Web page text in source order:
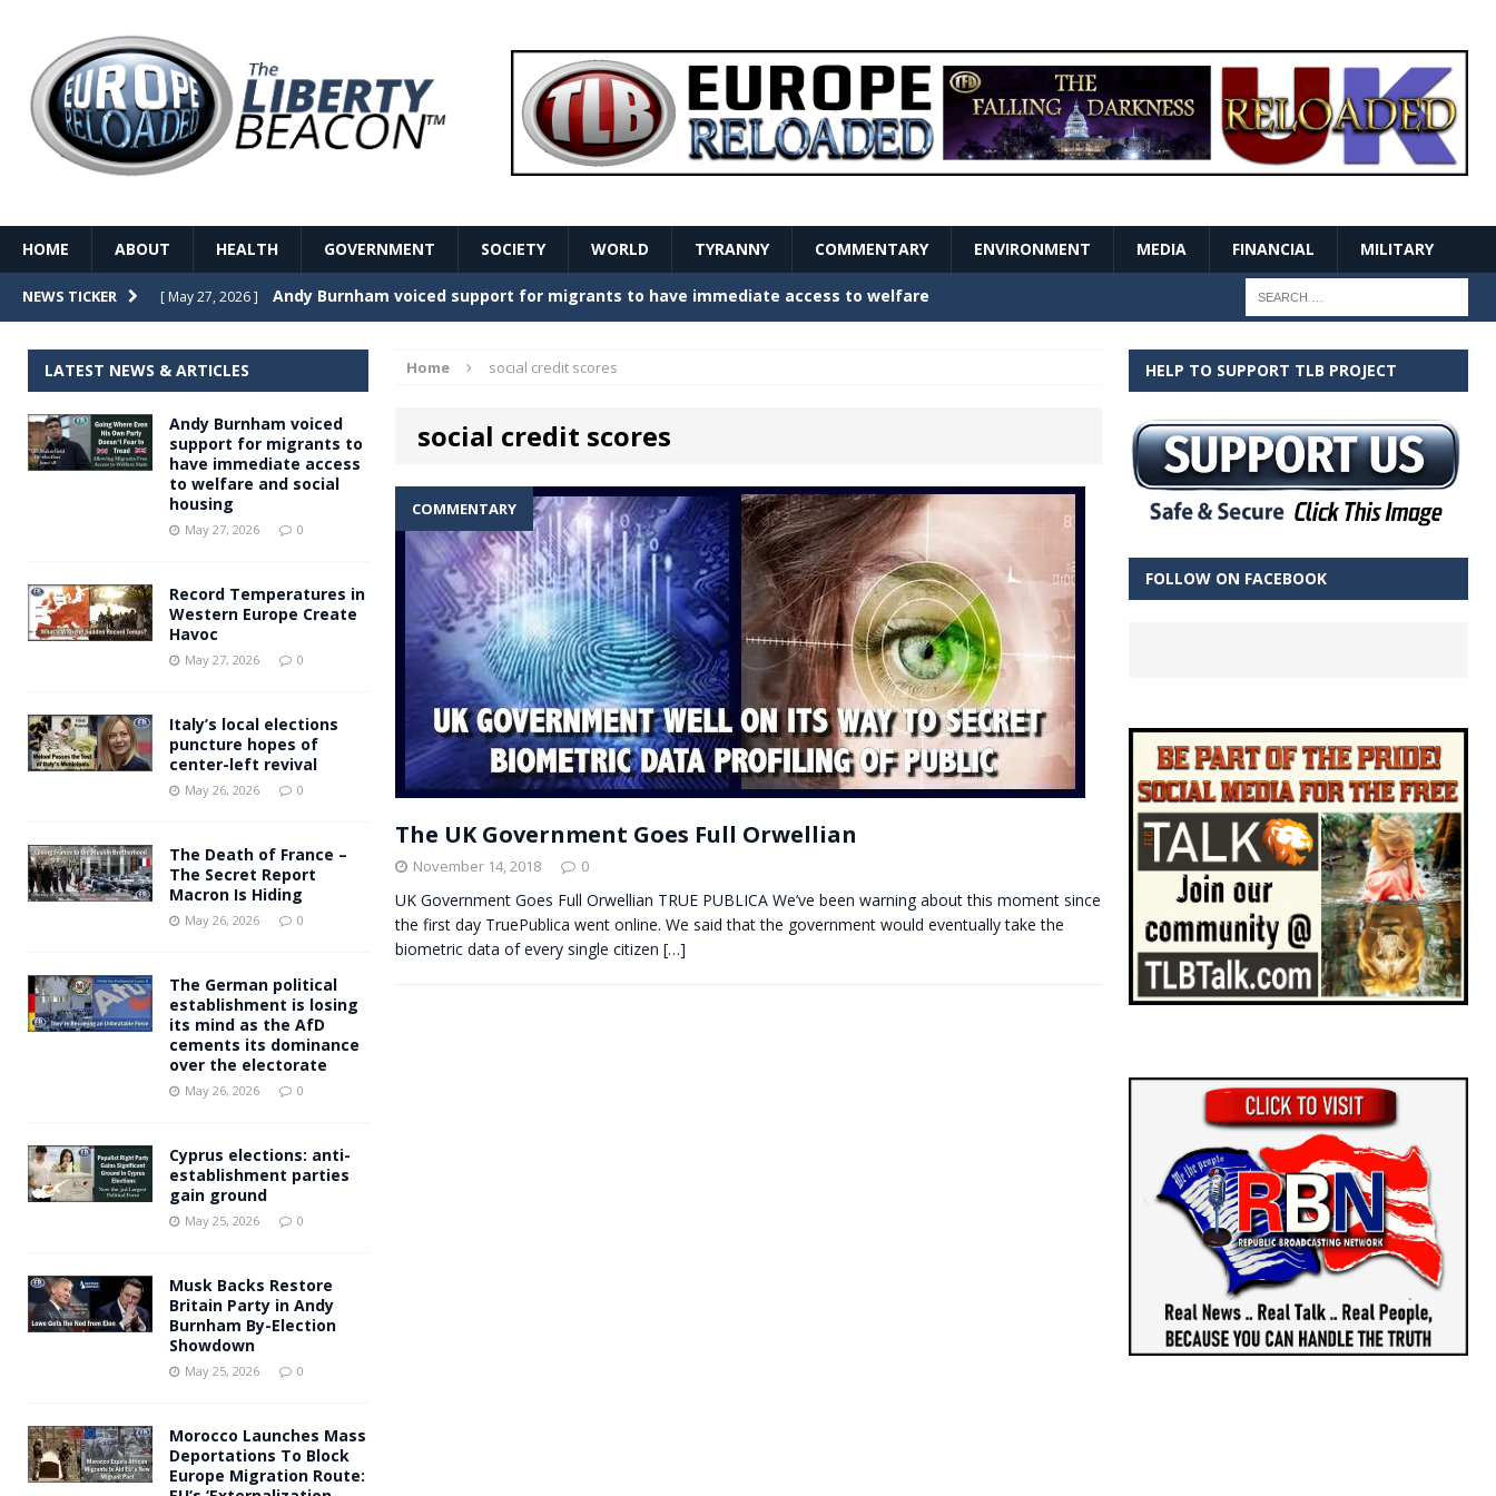
HOME ABOUT HEALTH GOVERNMENT SOCIETY WORLD TYRANNY COMMENTARY ENVIRONMENT MEDIA FINANCIAL MILITARY
NEWS TICKER [ May 27, 2026 ] Record Temperatures in Western Europe Create Havoc GOVERNMENT
[ May 26, 2026 ] The Death of France – The Secret Report Macron Is Hiding
[ May 26, 2026 ] The German political establishment is losing its mind as the AfD cements its
dominance over the electorate GOVERNMENT
[ May 27, 2026 ] Andy Burnham voiced support for migrants to have immediate access to welfare
Home social credit scores
social credit scores
COMMENTARY
The UK Government Goes Full Orwellian
November 14, 2018 0
UK Government Goes Full Orwellian TRUE PUBLICA We’ve been warning about this moment since
the first day TruePublica went online. We said that the government would eventually take the
biometric data of every single citizen […]
LATEST NEWS & ARTICLES
Andy Burnham voiced
support for migrants to
have immediate access
to welfare and social
housing
May 27, 2026 0
Record Temperatures in
Western Europe Create
Havoc
May 27, 2026 0
Italy’s local elections
puncture hopes of
center-left revival
May 26, 2026 0
The Death of France –
The Secret Report
Macron Is Hiding
May 26, 2026 0
The German political
establishment is losing
its mind as the AfD
cements its dominance
over the electorate
May 26, 2026 0
Cyprus elections: anti-
establishment parties
gain ground
May 25, 2026 0
Musk Backs Restore
Britain Party in Andy
Burnham By-Election
Showdown
May 25, 2026 0
Morocco Launches Mass
Deportations To Block
Europe Migration Route:
HELP TO SUPPORT TLB PROJECT
FOLLOW ON FACEBOOK